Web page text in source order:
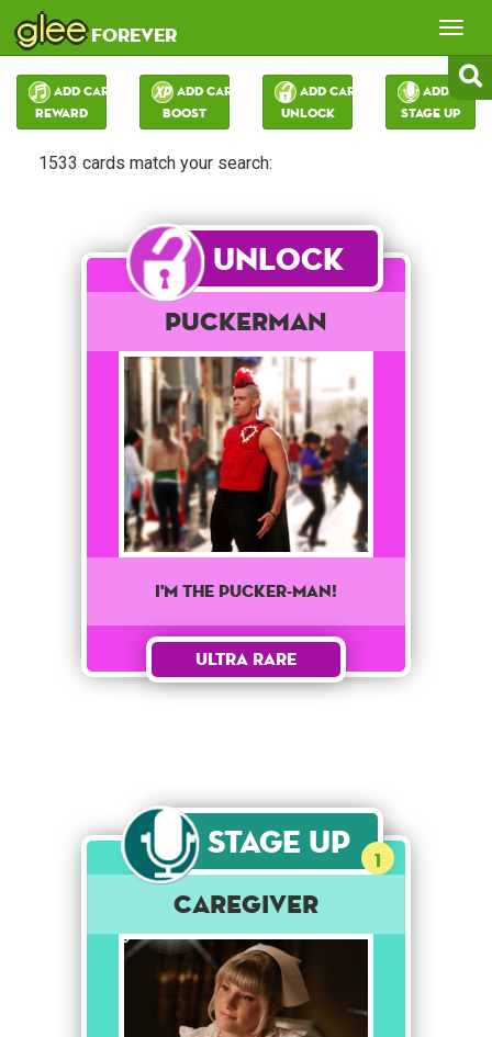
gleeforever
Add Card:
Reward
Add Card:
Boost
Add Card:
Unlock
Add Card:
Stage Up
1533 cards match your search:
Unlock
Puckerman
I'm the Pucker-man!
Ultra Rare
Stage Up 1
Caregiver